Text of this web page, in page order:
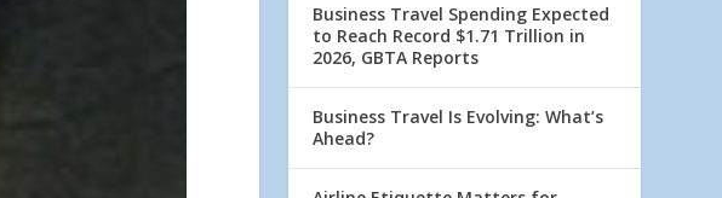
Business Travel Spending Expected
to Reach Record $1.71 Trillion in
2026, GBTA Reports
Business Travel Is Evolving: What’s
Ahead?